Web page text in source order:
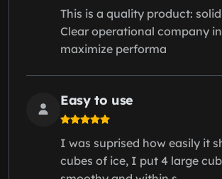
This is a quality product:
Clear operational company
maximize performa
Easy to use
I was suprised how easily it
cubes of ice, I put 4 large